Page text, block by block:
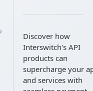
Discover how
Interswitch's API
products can
supercharge your
and services with